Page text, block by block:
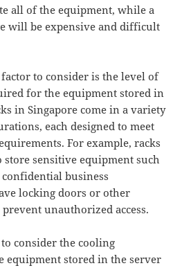
all of the equipment, while a
will be expensive and difficult
to consider is the level of
for the equipment stored in
in Singapore come in a variety
each designed to meet
For example, racks
store sensitive equipment such
business
locking doors or other
unauthorized access.
consider the cooling
equipment stored in the server